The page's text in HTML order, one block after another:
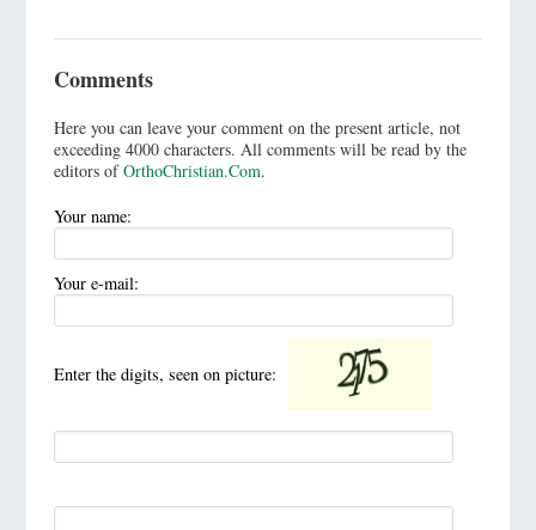
Comments
Here you can leave your comment on the present article, not
exceeding 4000 characters. All comments will be read by the
editors ofOrthoChristian.Com.
Your name:
Your e-mail:
Enter the digits, seen on picture: